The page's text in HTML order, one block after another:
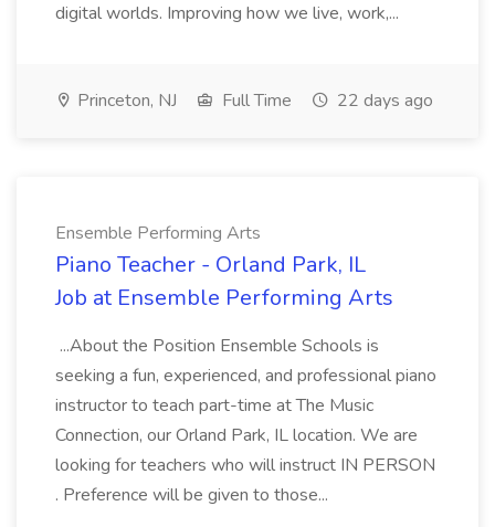
digital worlds. Improving how we live, work,...
Princeton, NJ Full Time 22 days ago
Ensemble Performing Arts
Piano Teacher - Orland Park, IL
Job at Ensemble Performing Arts
...About the Position Ensemble Schools is
seeking a fun, experienced, and professional piano
instructor to teach part-time at The Music
Connection, our Orland Park, IL location. We are
looking for teachers who will instruct IN PERSON
. Preference will be given to those...